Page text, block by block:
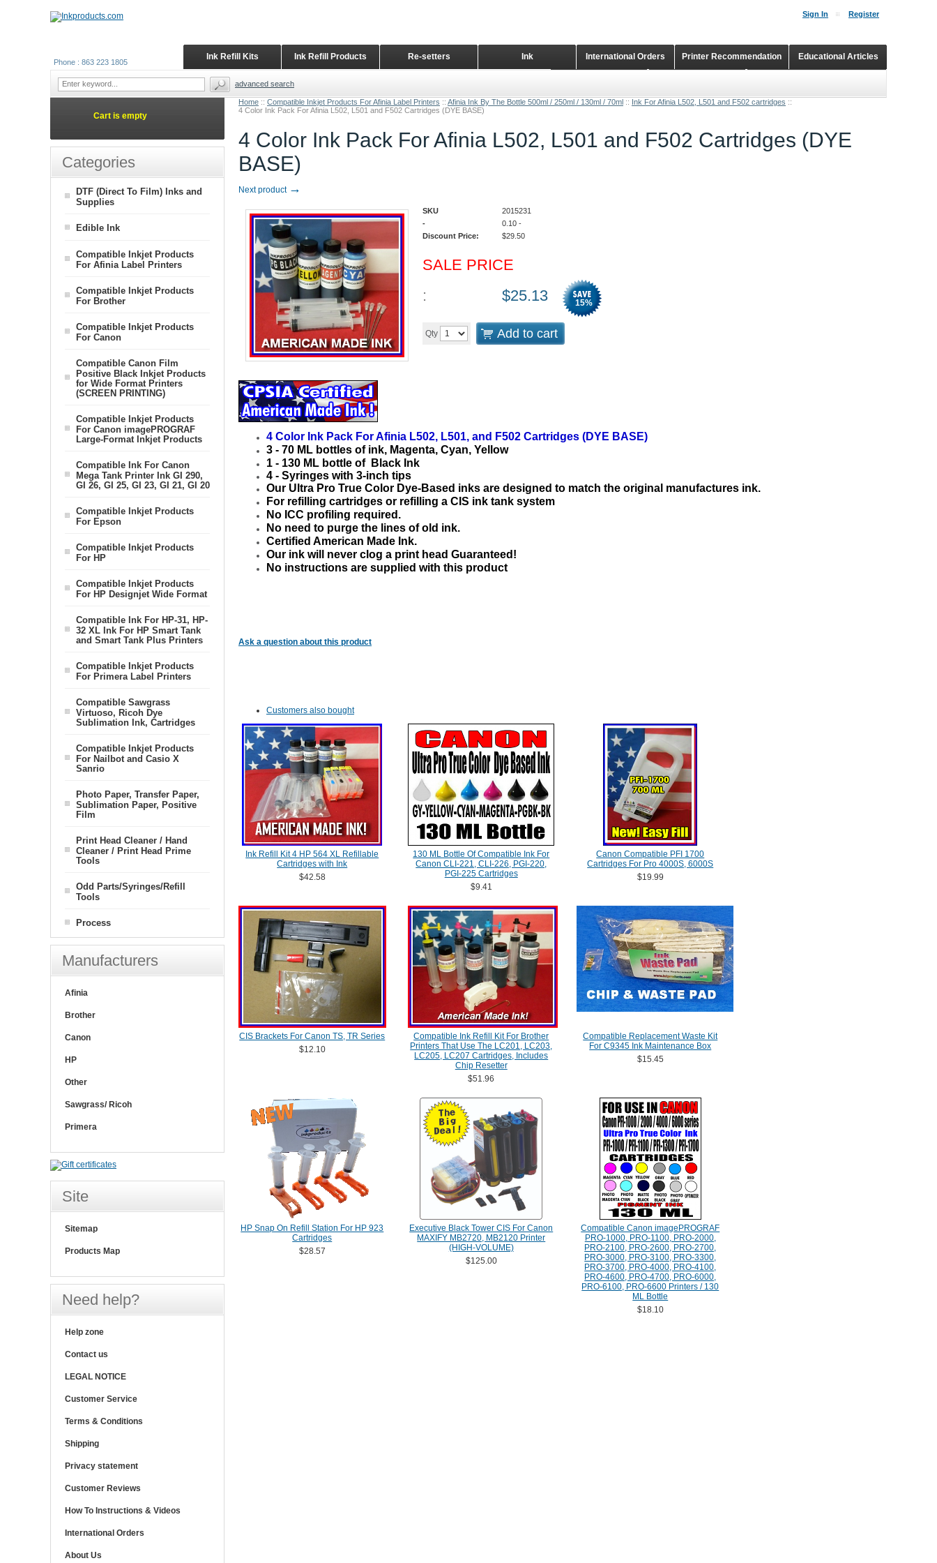
Home :: Compatible Inkjet Products For Afinia Label Printers :: Afinia Ink By The Bottle 500ml / 250ml / 130ml / 70ml :: Ink For Afinia L502, L501 and F502 cartridges ::
4 Color Ink Pack For Afinia L502, L501 and F502 Cartridges (DYE BASE)
4 Color Ink Pack For Afinia L502, L501 and F502 Cartridges (DYE
BASE)
Next product →
SKU
2015231
-
0.10 -
Discount Price:
$29.50
SALE PRICE
:
$25.13 15%
Qty Add to cart
4 Color Ink Pack For Afinia L502, L501, and F502 Cartridges (DYE BASE)
3 - 70 ML bottles of ink, Magenta, Cyan, Yellow
1 - 130 ML bottle of Black Ink
4 - Syringes with 3-inch tips
Our Ultra Pro True Color Dye-Based inks are designed to match the original manufactures ink.
For refilling cartridges or refilling a CIS ink tank system
No ICC profiling required.
No need to purge the lines of old ink.
Certified American Made Ink.
Our ink will never clog a print head Guaranteed!
No instructions are supplied with this product
Ask a question about this product
Customers also bought
Ink Refill Kit 4 HP 564 XL Refillable
Cartridges with Ink
$42.58
130 ML Bottle Of Compatible Ink For
Canon CLI-221, CLI-226, PGI-220,
PGI-225 Cartridges
$9.41
Canon Compatible PFI 1700
Cartridges For Pro 4000S, 6000S
$19.99
CIS Brackets For Canon TS, TR Series
$12.10
Compatible Ink Refill Kit For Brother
Printers That Use The LC201, LC203,
LC205, LC207 Cartridges, Includes
Chip Resetter
$51.96
Compatible Replacement Waste Kit
For C9345 Ink Maintenance Box
$15.45
HP Snap On Refill Station For HP 923
Cartridges
$28.57
Executive Black Tower CIS For Canon
MAXIFY MB2720, MB2120 Printer
(HIGH-VOLUME)
$125.00
Compatible Canon imagePROGRAF
PRO-1000, PRO-1100, PRO-2000,
PRO-2100, PRO-2600, PRO-2700,
PRO-3000, PRO-3100, PRO-3300,
PRO-3700, PRO-4000, PRO-4100,
PRO-4600, PRO-4700, PRO-6000,
PRO-6100, PRO-6600 Printers / 130
ML Bottle
$18.10
Cart is empty
Categories
DTF (Direct To Film) Inks and
Supplies
Edible Ink
Compatible Inkjet Products
For Afinia Label Printers
Compatible Inkjet Products
For Brother
Compatible Inkjet Products
For Canon
Compatible Canon Film
Positive Black Inkjet Products
for Wide Format Printers
(SCREEN PRINTING)
Compatible Inkjet Products
For Canon imagePROGRAF
Large-Format Inkjet Products
Compatible Ink For Canon
Mega Tank Printer Ink GI 290,
GI 26, GI 25, GI 23, GI 21, GI 20
Compatible Inkjet Products
For Epson
Compatible Inkjet Products
For HP
Compatible Inkjet Products
For HP Designjet Wide Format
Compatible Ink For HP-31, HP-
32 XL Ink For HP Smart Tank
and Smart Tank Plus Printers
Compatible Inkjet Products
For Primera Label Printers
Compatible Sawgrass
Virtuoso, Ricoh Dye
Sublimation Ink, Cartridges
Compatible Inkjet Products
For Nailbot and Casio X
Sanrio
Photo Paper, Transfer Paper,
Sublimation Paper, Positive
Film
Print Head Cleaner / Hand
Cleaner / Print Head Prime
Tools
Odd Parts/Syringes/Refill
Tools
Process
Manufacturers
Afinia
Brother
Canon
HP
Other
Sawgrass/ Ricoh
Primera
Site
Sitemap
Products Map
Need help?
Help zone
Contact us
LEGAL NOTICE
Customer Service
Terms & Conditions
Shipping
Privacy statement
Customer Reviews
How To Instructions & Videos
International Orders
About Us
Sign In Register
Educational Articles
Printer Recommendation
International Orders
Ink
Re-setters
Ink Refill Products
Ink Refill Kits
Phone : 863 223 1805
advanced search